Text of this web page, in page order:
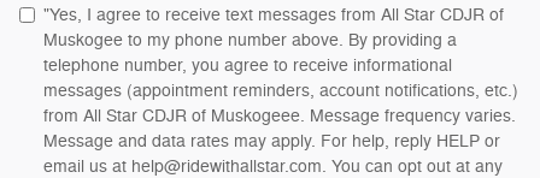
"Yes, I agree to receive text messages from All Star CDJR of
Muskogee to my phone number above. By providing a
telephone number, you agree to receive informational
messages (appointment reminders, account notifications, etc.)
from All Star CDJR of Muskogeee. Message frequency varies.
Message and data rates may apply. For help, reply HELP or
email us at help@ridewithallstar.com. You can opt out at any